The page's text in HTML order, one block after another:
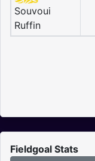
Souvoui
Ruffin
Fieldgoal Stats